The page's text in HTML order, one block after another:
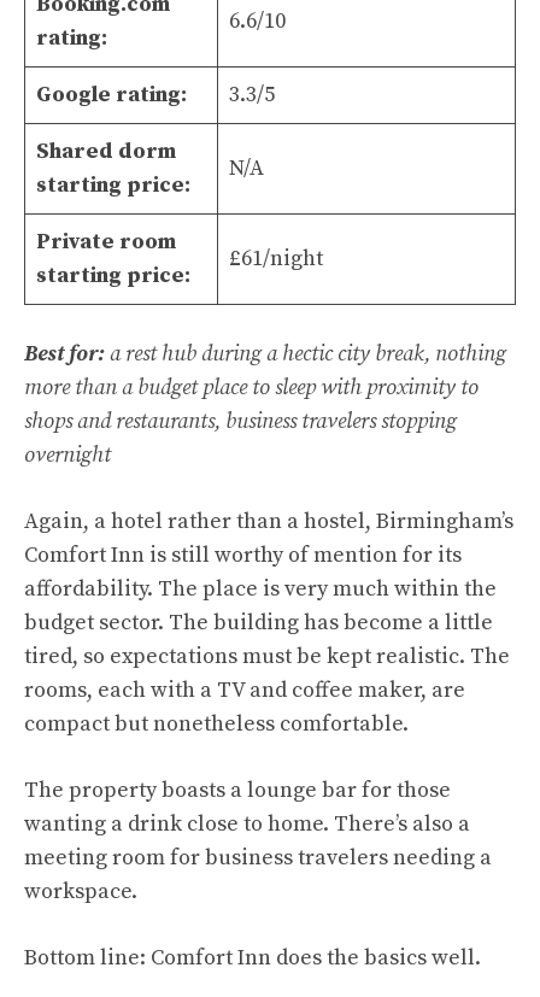
rating:
6.6/10
Google rating: 3.3/5
Shared dorm
starting price:
N/A
Private room
starting price:
£61/night
Best for:a rest hub during a hectic city break, nothing
more than a budget place to sleep with proximity to
shops and restaurants, business travelers stopping
overnight
Again, a hotel rather than a hostel, Birmingham’s
Comfort Inn is still worthy of mention for its
affordability. The place is very much within the
budget sector. The building has become a little
tired, so expectations must be kept realistic. The
rooms, each with a TV and coffee maker, are
compact but nonetheless comfortable.
The property boasts a lounge bar for those
wanting a drink close to home. There’s also a
meeting room for business travelers needing a
workspace.
Bottom line: Comfort Inn does the basics well.